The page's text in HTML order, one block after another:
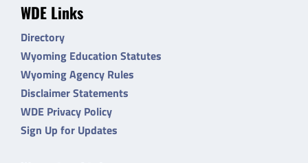
WDE Links
Directory
Wyoming Education Statutes
Wyoming Agency Rules
Disclaimer Statements
WDE Privacy Policy
Sign Up for Updates